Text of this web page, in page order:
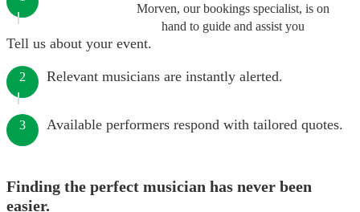
Morven, our bookings specialist, is on
hand to guide and assist you
Tell us about your event.
2 Relevant musicians are instantly alerted.
3 Available performers respond with tailored quotes.
Finding the perfect musician has never been
easier.